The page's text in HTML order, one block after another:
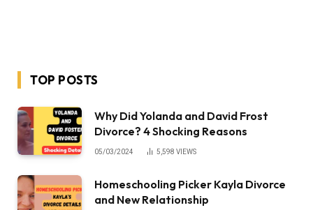
TOP POSTS
Why Did Yolanda and David Frost
Divorce? 4 Shocking Reasons
05/03/2024 5,598 VIEWS
Homeschooling Picker Kayla Divorce
and New Relationship